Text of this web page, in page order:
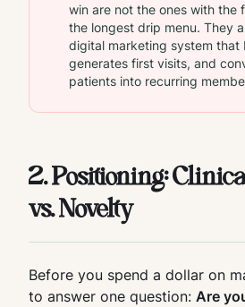
win are not the ones with the
the longest drip menu. They
digital marketing system that
generates first visits, and
patients into recurring
2. Positioning:
vs. Novelty
Before you spend a dollar on
to answer one question: Are